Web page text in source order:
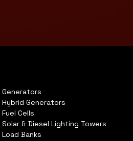
Generators
Hybrid Generators
Fuel Cells
Solar & Diesel Lighting Towers
Load Banks